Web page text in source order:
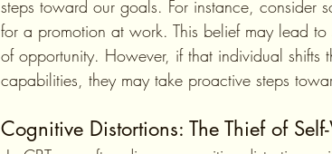
steps toward our goals. For instance, consider
for a promotion at work. This belief may lead
of opportunity. However, if that individual shifts
capabilities, they may take proactive steps
Cognitive Distortions: The Thief of